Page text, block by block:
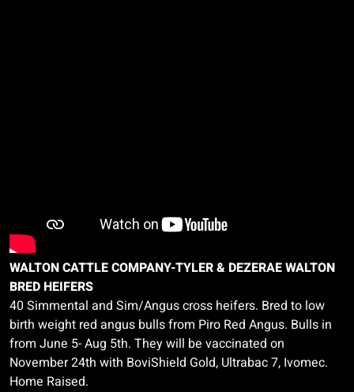
WALTON CATTLE COMPANY-TYLER & DEZERAE WALTON
BRED HEIFERS
40 Simmental and Sim/Angus cross heifers. Bred to low
birth weight red angus bulls from Piro Red Angus. Bulls in
from June 5- Aug 5th. They will be vaccinated on
November 24th with BoviShield Gold, Ultrabac7, Ivomec.
Home Raised.